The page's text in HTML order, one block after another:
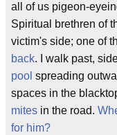
all of us pigeon-
Spiritual brethren of
victim's side; one of
back. I walk past,
pool spreading
spaces in the
mites in the road.
for him?